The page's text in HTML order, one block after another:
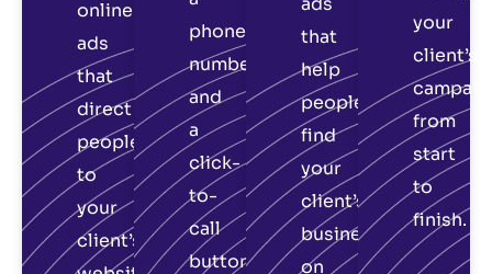
online
ads
that
direct
people
to
your
client’s
phone
number
and
a
click-
to-
call
button.
that
help
people
find
your
client’s
business
on
your
client’s
from
start
to
finish.